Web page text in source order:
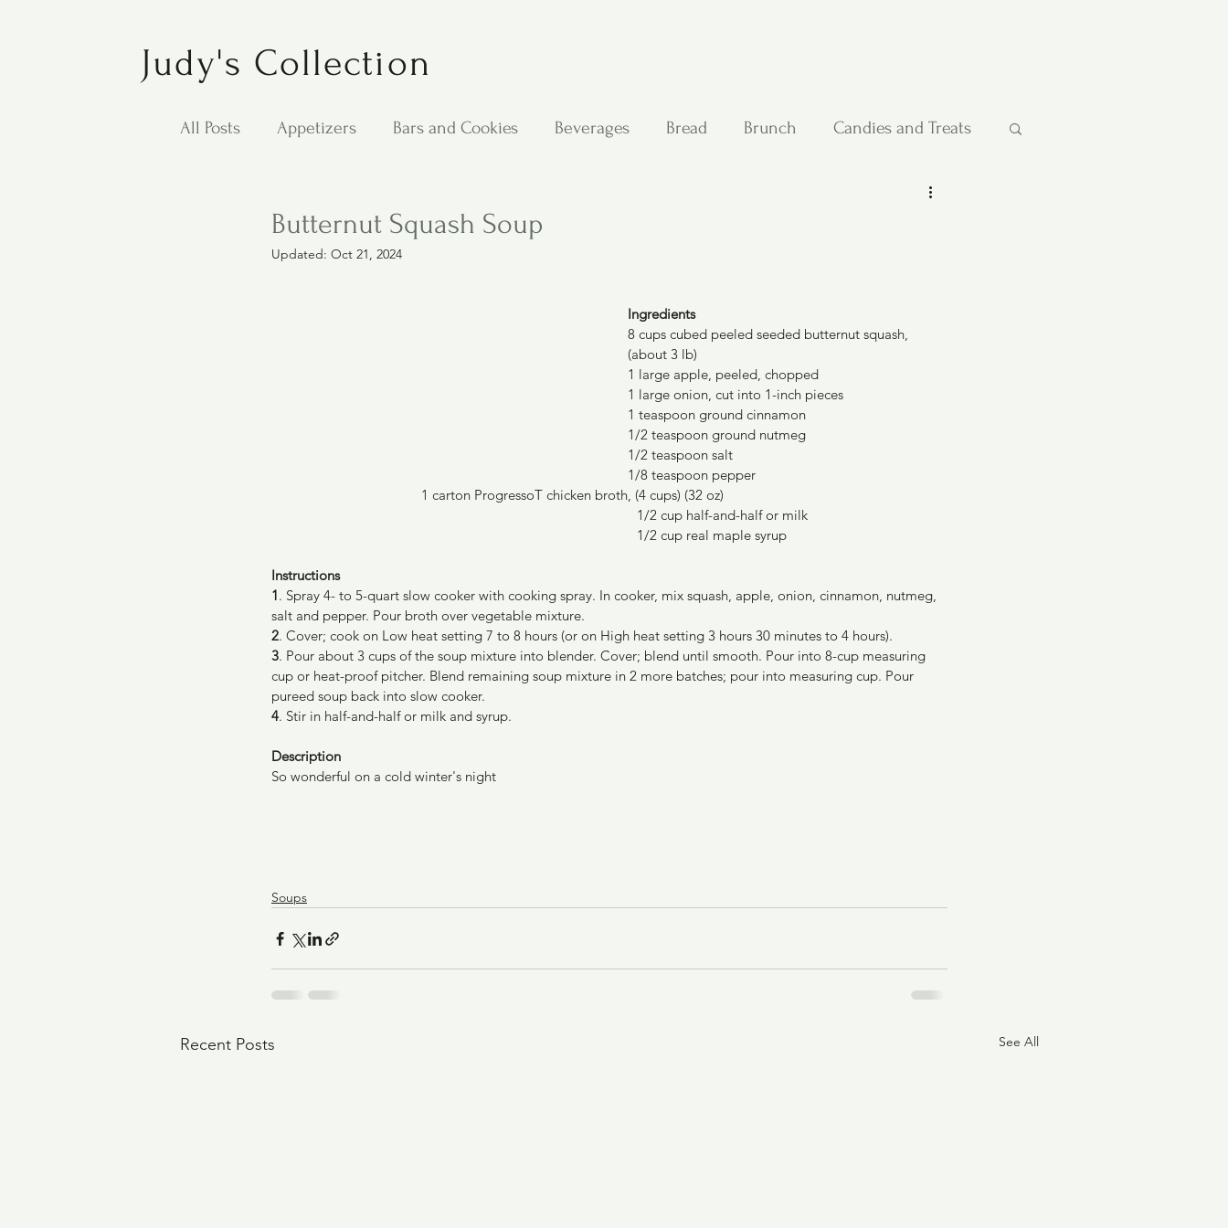
Judy's Collection
All Posts Appetizers Bars and Cookies Beverages Bread Brunch Candies and Treats
Pies and Cakes
Butternut Squash Soup
Updated: Oct 21, 2024
Ingredients
8 cups cubed peeled seeded butternut squash,
(about 3 lb)
1 large apple, peeled, chopped
1 large onion, cut into 1-inch pieces
1 teaspoon ground cinnamon
1/2 teaspoon ground nutmeg
1/2 teaspoon salt
1/8 teaspoon pepper
1 carton ProgressoT chicken broth, (4 cups) (32 oz)
						1/2 cup half-and-half or milk
						1/2 cup real maple syrup
Instructions
1. Spray 4- to 5-quart slow cooker with cooking spray. In cooker, mix squash, apple, onion, cinnamon, nutmeg,
salt and pepper. Pour broth over vegetable mixture.
2. Cover; cook on Low heat setting 7 to 8 hours (or on High heat setting 3 hours 30 minutes to 4 hours).
3. Pour about 3 cups of the soup mixture into blender. Cover; blend until smooth. Pour into 8-cup measuring
cup or heat-proof pitcher. Blend remaining soup mixture in 2 more batches; pour into measuring cup. Pour
pureed soup back into slow cooker.
4. Stir in half-and-half or milk and syrup.
Description
So wonderful on a cold winter's night
Soups
Recent Posts See All